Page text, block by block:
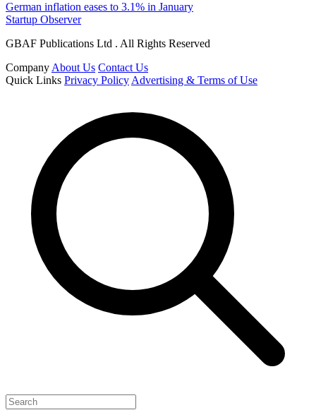
German inflation eases to 3.1% in January
Startup Observer
GBAF Publications Ltd . All Rights Reserved
Company About Us Contact Us
Quick Links Privacy Policy Advertising & Terms of Use